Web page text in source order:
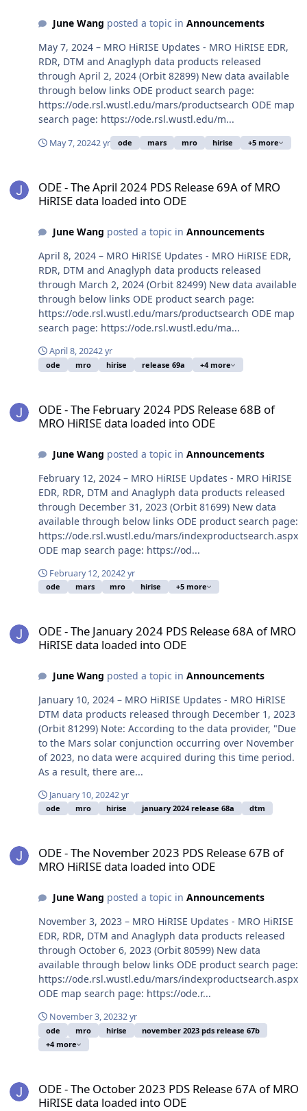
June Wang posted a topic in Announcements
May 7, 2024 – MRO HiRISE Updates - MRO HiRISE EDR,
RDR, DTM and Anaglyph data products released
through April 2, 2024 (Orbit 82899) New data available
through below links ODE product search page:
https://ode.rsl.wustl.edu/mars/productsearch ODE map
search page: https://ode.rsl.wustl.edu/m...
May 7, 20242 yr ode mars mro hirise +5 more
ODE - The April 2024 PDS Release 69A of MRO
HiRISE data loaded into ODE
June Wang posted a topic in Announcements
April 8, 2024 – MRO HiRISE Updates - MRO HiRISE EDR,
RDR, DTM and Anaglyph data products released
through March 2, 2024 (Orbit 82499) New data available
through below links ODE product search page:
https://ode.rsl.wustl.edu/mars/productsearch ODE map
search page: https://ode.rsl.wustl.edu/ma...
April 8, 20242 yr
ode mro hirise release 69a +4 more
ODE - The February 2024 PDS Release 68B of
MRO HiRISE data loaded into ODE
June Wang posted a topic in Announcements
February 12, 2024 – MRO HiRISE Updates - MRO HiRISE
EDR, RDR, DTM and Anaglyph data products released
through December 31, 2023 (Orbit 81699) New data
available through below links ODE product search page:
https://ode.rsl.wustl.edu/mars/indexproductsearch.aspx
ODE map search page: https://od...
February 12, 20242 yr
ode mars mro hirise +5 more
ODE - The January 2024 PDS Release 68A of MRO
HiRISE data loaded into ODE
June Wang posted a topic in Announcements
January 10, 2024 – MRO HiRISE Updates - MRO HiRISE
DTM data products released through December 1, 2023
(Orbit 81299) Note: According to the data provider, "Due
to the Mars solar conjunction occurring over November
of 2023, no data were acquired during this time period.
As a result, there are...
January 10, 20242 yr
ode mro hirise january 2024 release 68a dtm
ODE - The November 2023 PDS Release 67B of
MRO HiRISE data loaded into ODE
June Wang posted a topic in Announcements
November 3, 2023 – MRO HiRISE Updates - MRO HiRISE
EDR, RDR, DTM and Anaglyph data products released
through October 6, 2023 (Orbit 80599) New data
available through below links ODE product search page:
https://ode.rsl.wustl.edu/mars/indexproductsearch.aspx
ODE map search page: https://ode.r...
November 3, 20232 yr
ode mro hirise
november 2023 pds release 67b
+4 more
ODE - The October 2023 PDS Release 67A of MRO
HiRISE data loaded into ODE